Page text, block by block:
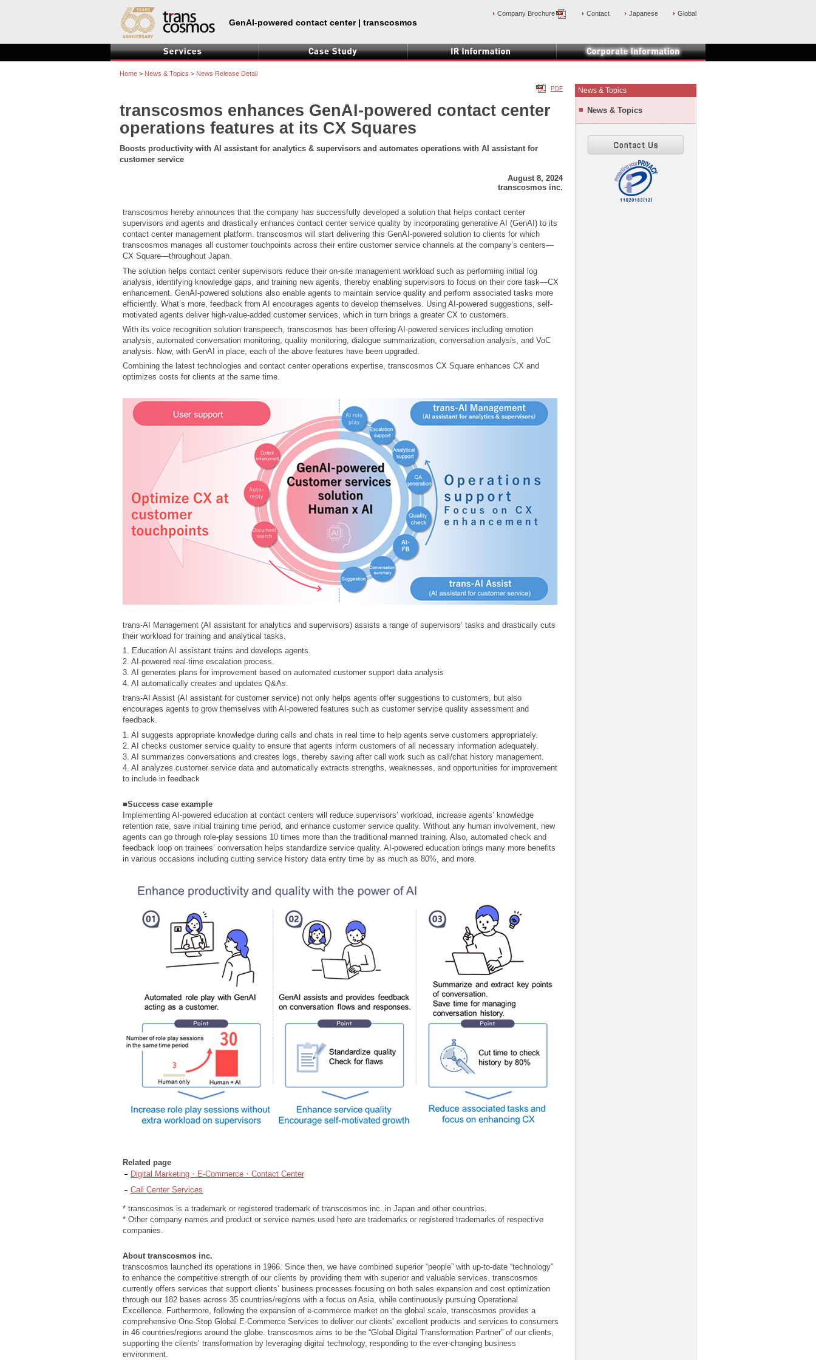
GenAI-powered contact center | transcosmos
Home > News & Topics > News Release Detail
PDF
transcosmos enhances GenAI-powered contact center
operations features at its CX Squares
Boosts productivity with AI assistant for analytics & supervisors and automates operations with AI assistant for
customer service
August 8, 2024
transcosmos inc.
transcosmos hereby announces that the company has successfully developed a solution that helps contact center
supervisors and agents and drastically enhances contact center service quality by incorporating generative AI (GenAI) to its
contact center management platform. transcosmos will start delivering this GenAI-powered solution to clients for which
transcosmos manages all customer touchpoints across their entire customer service channels at the company’s centers—
CX Square—throughout Japan.
The solution helps contact center supervisors reduce their on-site management workload such as performing initial log
analysis, identifying knowledge gaps, and training new agents, thereby enabling supervisors to focus on their core task—CX
enhancement. GenAI-powered solutions also enable agents to maintain service quality and perform associated tasks more
efficiently. What’s more, feedback from AI encourages agents to develop themselves. Using AI-powered suggestions, self-
motivated agents deliver high-value-added customer services, which in turn brings a greater CX to customers.
With its voice recognition solution transpeech, transcosmos has been offering AI-powered services including emotion
analysis, automated conversation monitoring, quality monitoring, dialogue summarization, conversation analysis, and VoC
analysis. Now, with GenAI in place, each of the above features have been upgraded.
Combining the latest technologies and contact center operations expertise, transcosmos CX Square enhances CX and
optimizes costs for clients at the same time.
trans-AI Management (AI assistant for analytics and supervisors) assists a range of supervisors’ tasks and drastically cuts
their workload for training and analytical tasks.
1. Education AI assistant trains and develops agents.
2. AI-powered real-time escalation process.
3. AI generates plans for improvement based on automated customer support data analysis
4. AI automatically creates and updates Q&As.
trans-AI Assist (AI assistant for customer service) not only helps agents offer suggestions to customers, but also
encourages agents to grow themselves with AI-powered features such as customer service quality assessment and
feedback.
1. AI suggests appropriate knowledge during calls and chats in real time to help agents serve customers appropriately.
2. AI checks customer service quality to ensure that agents inform customers of all necessary information adequately.
3. AI summarizes conversations and creates logs, thereby saving after call work such as call/chat history management.
4. AI analyzes customer service data and automatically extracts strengths, weaknesses, and opportunities for improvement
to include in feedback
■Success case example
Implementing AI-powered education at contact centers will reduce supervisors’ workload, increase agents’ knowledge
retention rate, save initial training time period, and enhance customer service quality. Without any human involvement, new
agents can go through role-play sessions 10 times more than the traditional manned training. Also, automated check and
feedback loop on trainees’ conversation helps standardize service quality. AI-powered education brings many more benefits
in various occasions including cutting service history data entry time by as much as 80%, and more.
Related page
Digital Marketing・E-Commerce・Contact Center
Call Center Services
* transcosmos is a trademark or registered trademark of transcosmos inc. in Japan and other countries.
* Other company names and product or service names used here are trademarks or registered trademarks of respective
companies.
About transcosmos inc.
transcosmos launched its operations in 1966. Since then, we have combined superior “people” with up-to-date “technology”
to enhance the competitive strength of our clients by providing them with superior and valuable services. transcosmos
currently offers services that support clients’ business processes focusing on both sales expansion and cost optimization
through our 182 bases across 35 countries/regions with a focus on Asia, while continuously pursuing Operational
Excellence. Furthermore, following the expansion of e-commerce market on the global scale, transcosmos provides a
comprehensive One-Stop Global E-Commerce Services to deliver our clients’ excellent products and services to consumers
in 46 countries/regions around the globe. transcosmos aims to be the “Global Digital Transformation Partner” of our clients,
supporting the clients’ transformation by leveraging digital technology, responding to the ever-changing business
environment.
News & Topics
News & Topics
Company Brochure Contact Japanese Global